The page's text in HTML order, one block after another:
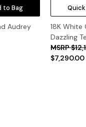
to Bag
Audrey
18K
Dazzling